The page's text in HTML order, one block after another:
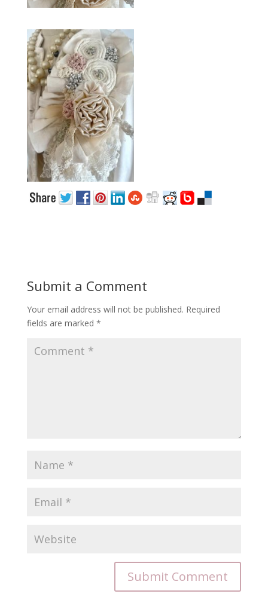
Submit a Comment
Your email address will not be published. Required
fields are marked *